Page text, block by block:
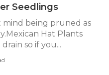
Seedlings
being pruned as
Hat Plants
so if you...